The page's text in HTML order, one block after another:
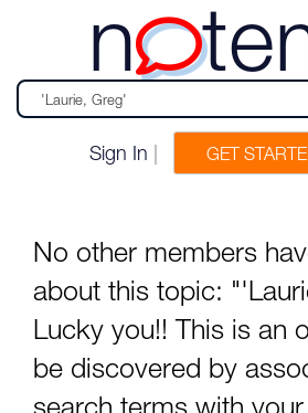
n
Sign In GET
No other members
about this topic:
Lucky you!! This is an
be discovered by
search terms with